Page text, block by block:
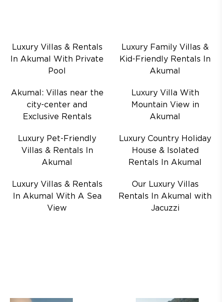
Luxury Villas & Rentals
In Akumal With Private
Pool
Luxury Family Villas &
Kid-Friendly Rentals In
Akumal
Akumal: Villas near the
city-center and
Exclusive Rentals
Luxury Villa With
Mountain View in
Akumal
Luxury Pet-Friendly
Villas & Rentals In
Akumal
Luxury Country Holiday
House & Isolated
Rentals In Akumal
Luxury Villas & Rentals
In Akumal With A Sea
View
Our Luxury Villas
Rentals In Akumal with
Jacuzzi